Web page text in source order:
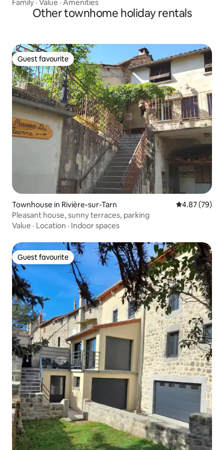
Family · Value · Amenities
Other townhome holiday rentals
Guest favourite
Guest favourite
Townhouse in Rivière-sur-Tarn 4.87 out of 5
4.87 (79)
Pleasant house, sunny terraces, parking
Value · Location · Indoor spaces
Guest favourite
Guest favourite